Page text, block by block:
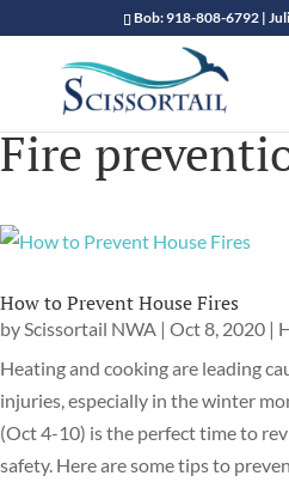
Bob: 918-808-6792 |
Fire
How to Prevent House Fires
byScissortail NWA | Oct 8, 2020 |
Heating and cooking are leading
injuries, especially in the winter
(Oct 4-10) is the perfect time to
safety. Here are some tips to